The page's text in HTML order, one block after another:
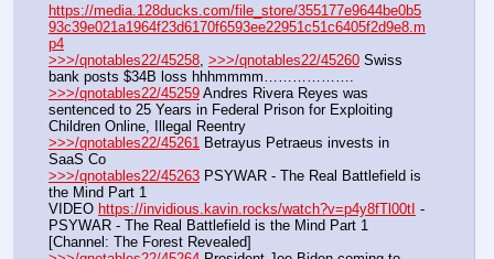
https://media.128ducks.com/file_store/355177e9644be0b5
93c39e021a1964f23d6170f6593ee22951c51c6405f2d9e8.m
p4
>>>/qnotables22/45258 >>>/qnotables22/45260 Swiss
bank posts $34B loss hhhmmmm……………….
>>>/qnotables22/45259 Andres Rivera Reyes was
sentenced to 25 Years in Federal Prison for Exploiting
Children Online, Illegal Reentry
>>>/qnotables22/45261 Betrayus Petraeus invests in
SaaS Co
>>>/qnotables22/45263 PSYWAR - The Real Battlefield is
the Mind Part 1
VIDEO https://invidious.kavin.rocks/watch?v=p4y8fTl00tI -
PSYWAR - The Real Battlefield is the Mind Part 1
[Channel: The Forest Revealed]